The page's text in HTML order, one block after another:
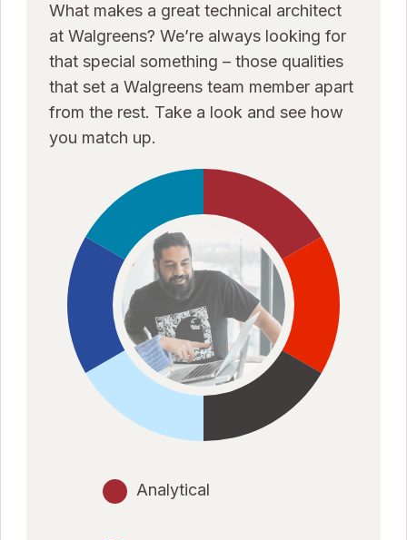
What makes a great technical architect
at Walgreens? We’re always looking for
that special something – those qualities
that set a Walgreens team member apart
from the rest. Take a look and see how
you match up.
Analytical